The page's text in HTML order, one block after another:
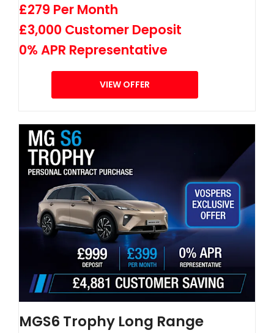
£279 Per Month
£3,000 Customer Deposit
0% APR Representative
VIEW OFFER
MGS6 Trophy Long Range